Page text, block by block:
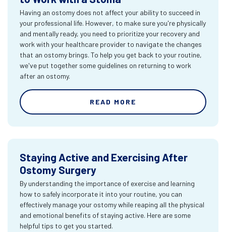
Having an ostomy does not affect your ability to succeed in
your professional life. However, to make sure you're physically
and mentally ready, you need to prioritize your recovery and
work with your healthcare provider to navigate the changes
that an ostomy brings. To help you get back to your routine,
we've put together some guidelines on returning to work
after an ostomy.
READ MORE
Staying Active and Exercising After
Ostomy Surgery
By understanding the importance of exercise and learning
how to safely incorporate it into your routine, you can
effectively manage your ostomy while reaping all the physical
and emotional benefits of staying active. Here are some
helpful tips to get you started.